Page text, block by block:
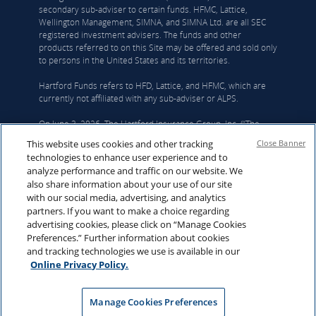
secondary sub-adviser to certain funds. HFMC, Lattice,
Wellington Management, SIMNA, and SIMNA Ltd. are all SEC
registered investment advisers. The funds and other
products referred to on this Site may be offered and sold only
to persons in the United States and its territories.
Hartford Funds refers to HFD, Lattice, and HFMC, which are
currently not affiliated with any sub-adviser or ALPS.
On June 3, 2026, The Hartford Insurance Group, Inc. (“The
definitive agreement under which Wellington Investment
Advisors Holdings, LLP, Wellington’s corporate parent, will
acquire Hartford Funds. Upon closing Hartford Funds will be
integrated into Wellington’s U.S. Wealth business. The deal is
expected to close in the first quarter of 2027, subject to
regulatory and fund approvals. Upon closing, Hartford Funds
would become an affiliate of Wellington. For more
information, clickhere.
© Copyright 2026 Hartford Funds Management Group, Inc. All
Rights Reserved. Not FDIC Insured | No Bank Guarantee |
This website uses cookies and other tracking
technologies to enhance user experience and to
analyze performance and traffic on our website. We
also share information about your use of our site
with our social media, advertising, and analytics
partners. If you want to make a choice regarding
advertising cookies, please click on “Manage Cookies
Preferences.” Further information about cookies
and tracking technologies we use is available in our
Online Privacy Policy.
Manage Cookies Preferences
Close Banner